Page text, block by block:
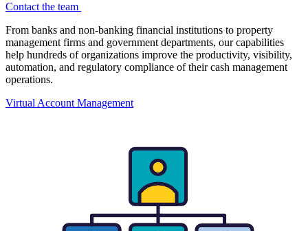
Contact the team
From banks and non-banking financial institutions to property
management firms and government departments, our capabilities
help hundreds of organizations improve the productivity, visibility,
automation, and regulatory compliance of their cash management
operations.
Virtual Account Management